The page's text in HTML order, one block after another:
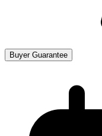
Buyer Guarantee